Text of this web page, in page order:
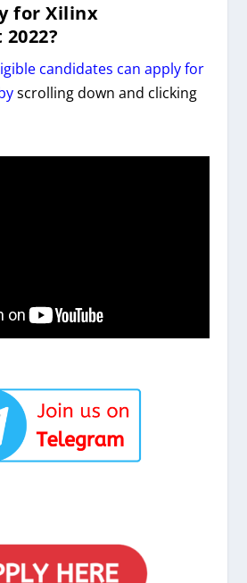
for Xilinx
?
candidates can apply for
scrolling down and clicking